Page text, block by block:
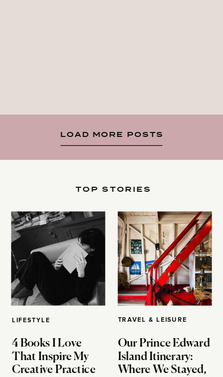
LOAD MORE POSTS
LIFESTYLE
4 Books I Love
That Inspire My
Creative Practice
TOP STORIES
TRAVEL & LEISURE
Our Prince Edward
Island Itinerary:
Where We Stayed,